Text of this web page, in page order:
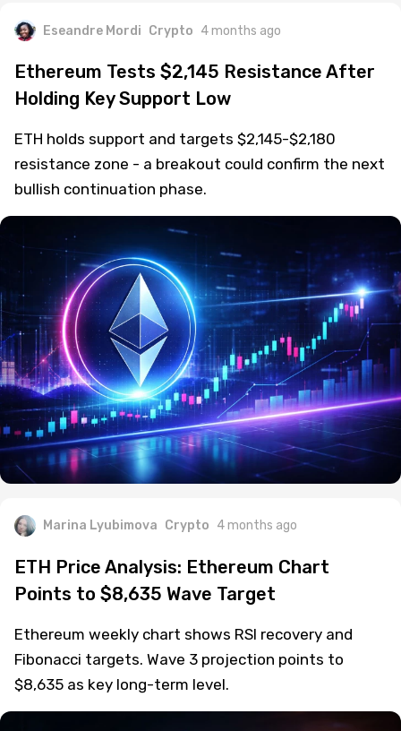
Eseandre Mordi Crypto 4 months ago
Ethereum Tests $2,145 Resistance After
Holding Key Support Low
ETH holds support and targets $2,145-$2,180
resistance zone - a breakout could confirm the next
bullish continuation phase.
Marina Lyubimova Crypto 4 months ago
ETH Price Analysis: Ethereum Chart
Points to $8,635 Wave Target
Ethereum weekly chart shows RSI recovery and
Fibonacci targets. Wave 3 projection points to
$8,635 as key long-term level.